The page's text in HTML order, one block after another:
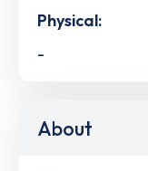
Physical:
-
About